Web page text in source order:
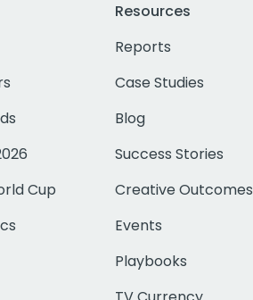
Cup
Resources
Reports
Case Studies
Blog
Success Stories
Creative Outcomes
Events
Playbooks